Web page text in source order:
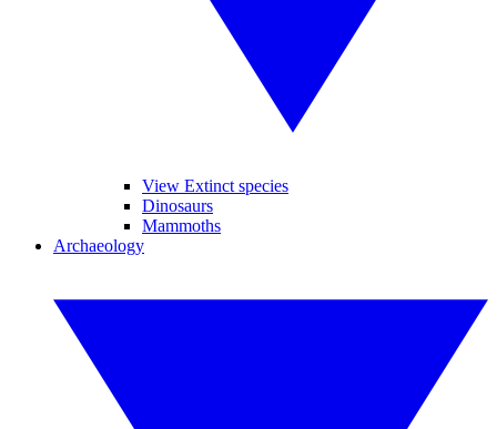
View Extinct species
Dinosaurs
Mammoths
Archaeology